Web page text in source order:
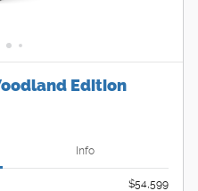
Edition
Info
$54,599